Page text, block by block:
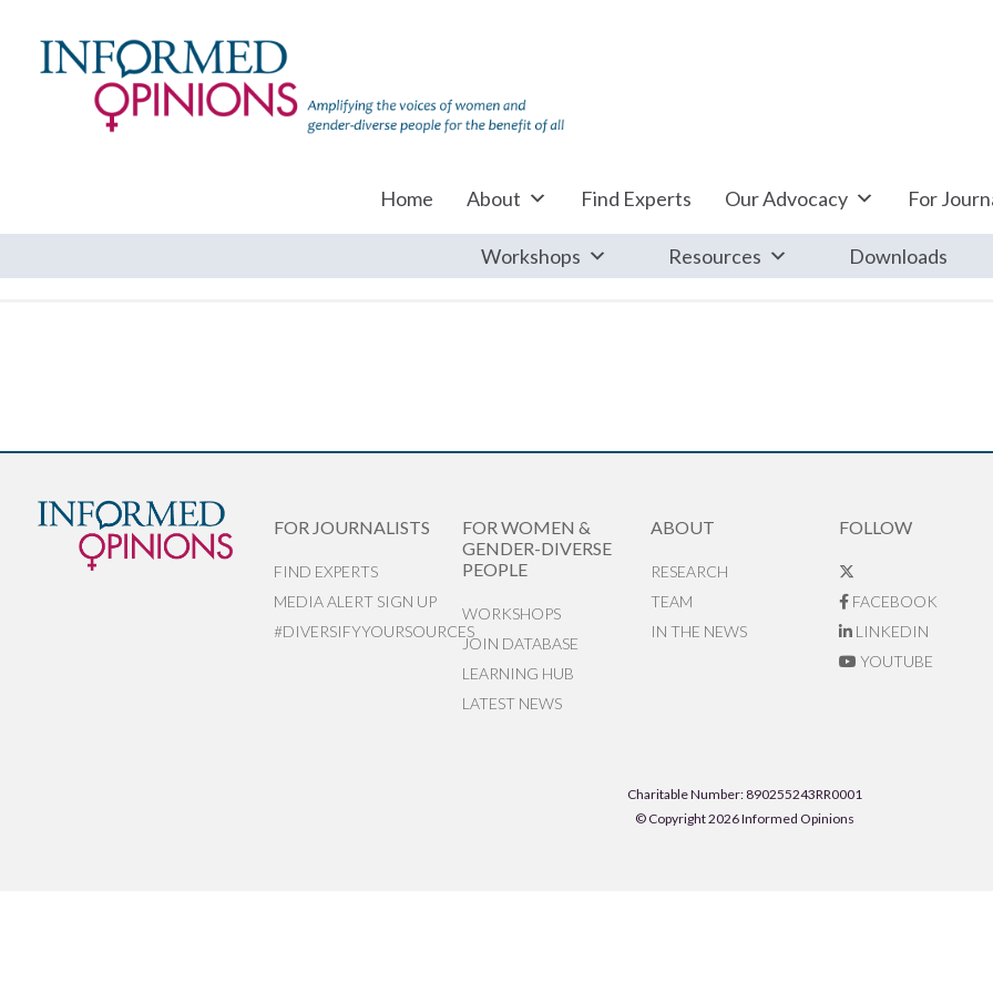
Home About Find Experts Our Advocacy For
Workshops Resources Downloads
FOR JOURNALISTS
FIND EXPERTS
MEDIA ALERT SIGN UP
#DIVERSIFYYOURSOURCES
FOR WOMEN &
GENDER-DIVERSE
PEOPLE
WORKSHOPS
JOIN DATABASE
LEARNING HUB
LATEST NEWS
ABOUT
RESEARCH
TEAM
IN THE NEWS
FOLLOW
FACEBOOK
LINKEDIN
YOUTUBE
Charitable Number: 890255243RR0001
© Copyright 2026 Informed Opinions